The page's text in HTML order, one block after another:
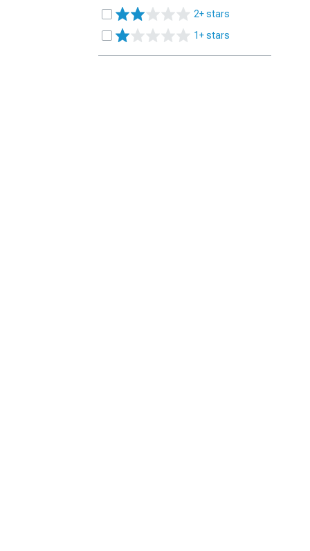
2+ stars
1+ stars